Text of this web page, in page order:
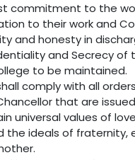
commitment to the
to their work and
and honesty in
and Secrecy of
to be maintained.
comply with all
that are
universal values of
the ideals of